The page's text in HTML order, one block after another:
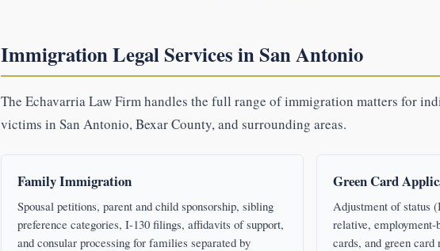
Immigration Legal Services in San Antonio
The Echavarria Law Firm handles the full range of immigration matters for
victims in San Antonio, Bexar County, and surrounding areas.
Family Immigration
Spousal petitions, parent and child sponsorship, sibling
preference categories, I-130 filings, affidavits of support,
and consular processing for families separated by
Green Card
Adjustment of status
relative, employment-
cards, and green